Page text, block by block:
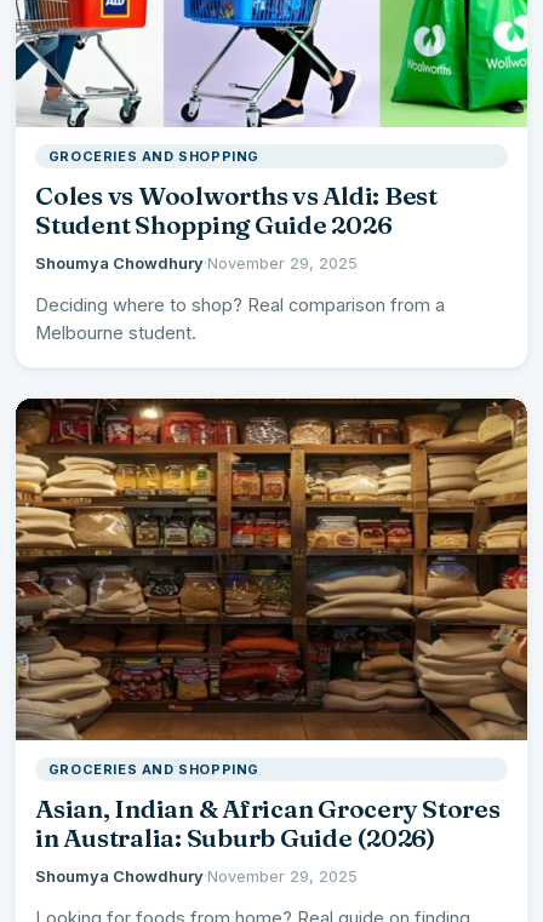
GROCERIES AND SHOPPING
Coles vs Woolworths vs Aldi: Best
Student Shopping Guide 2026
Shoumya Chowdhury·November 29, 2025
Deciding where to shop? Real comparison from a
Melbourne student.
GROCERIES AND SHOPPING
Asian, Indian & African Grocery Stores
in Australia: Suburb Guide (2026)
Shoumya Chowdhury·November 29, 2025